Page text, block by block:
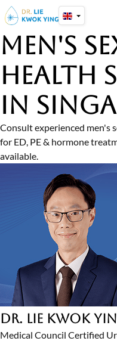
Skip
to
content
Men's
Health
In
Consult experienced men's
for ED, PE & hormone
available.
Dr. Lie Kwok
Medical Council Certified